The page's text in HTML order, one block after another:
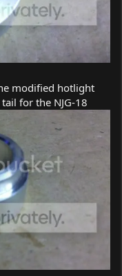
modified hotlight
for the NJG-18